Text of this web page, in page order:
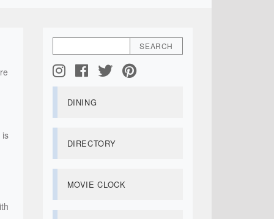
DINING
DIRECTORY
MOVIE CLOCK